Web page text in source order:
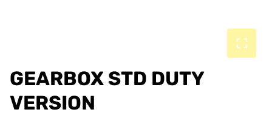
GEARBOX STD DUTY
VERSION